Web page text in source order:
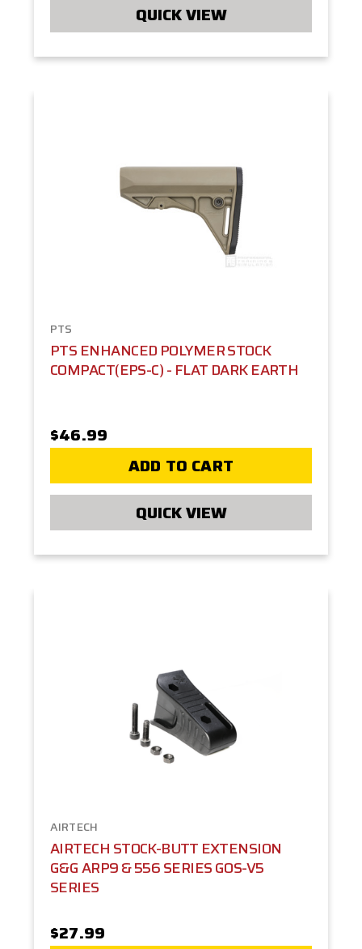
QUICK VIEW
PTS
PTS ENHANCED POLYMER STOCK
COMPACT(EPS-C) - FLAT DARK EARTH
$46.99
ADD TO CART
QUICK VIEW
AIRTECH
AIRTECH STOCK-BUTT EXTENSION
G&G ARP9 & 556 SERIES GOS-V5
SERIES
$27.99